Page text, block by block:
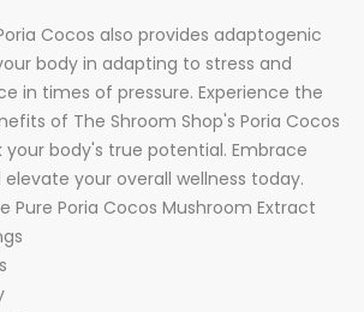
Cocos also provides adaptogenic
body in adapting to stress and
in times of pressure. Experience the
of The Shroom Shop's Poria Cocos
your body's true potential. Embrace
your overall wellness today.
Pure Poria Cocos Mushroom Extract